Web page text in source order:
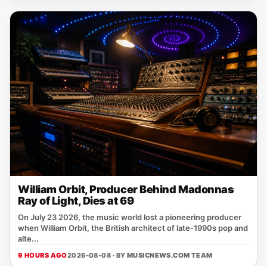
William Orbit, Producer Behind Madonnas
Ray of Light, Dies at 69
On July 23 2026, the music world lost a pioneering producer
when William Orbit, the British architect of late‑1990s pop and
alte...
9 HOURS AGO2026-08-08 · BY MUSICNEWS.COM TEAM